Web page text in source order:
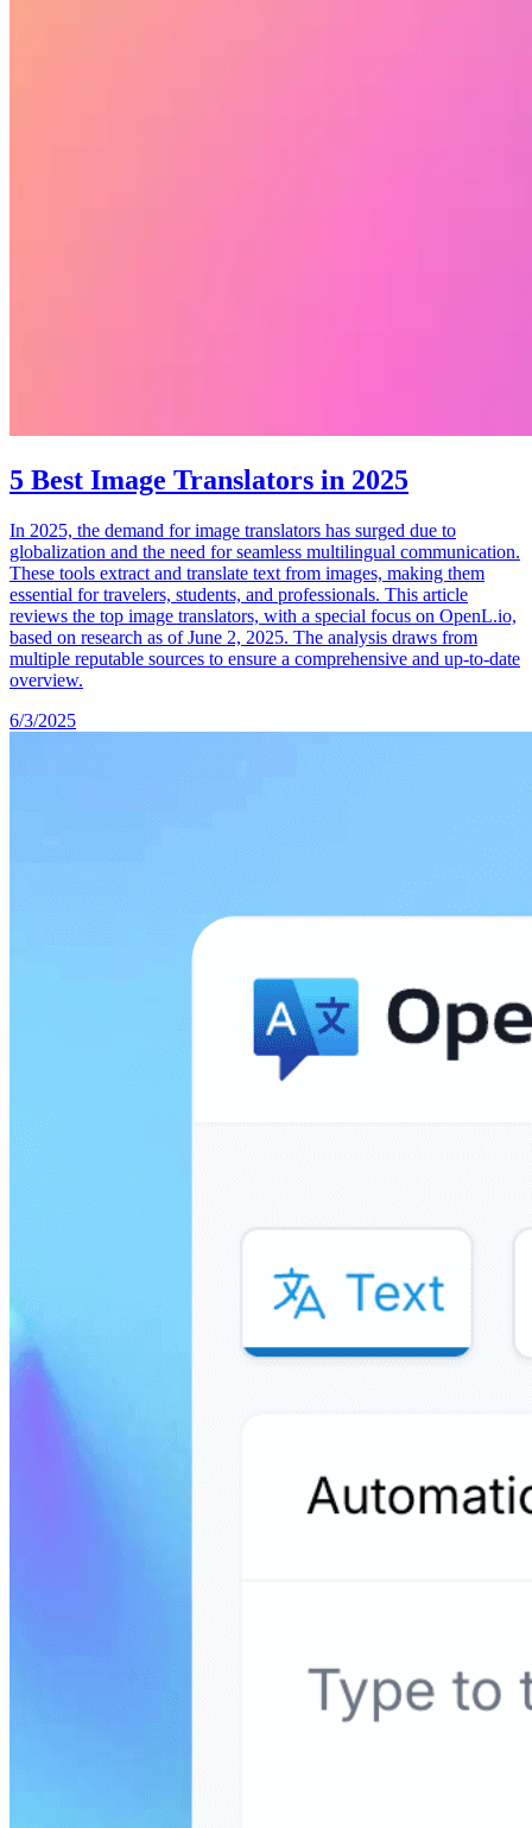
5 Best Image Translators in 2025
In 2025, the demand for image translators has surged due to
globalization and the need for seamless multilingual communication.
These tools extract and translate text from images, making them
essential for travelers, students, and professionals. This article
reviews the top image translators, with a special focus on OpenL.io,
based on research as of June 2, 2025. The analysis draws from
multiple reputable sources to ensure a comprehensive and up-to-date
overview.
6/3/2025